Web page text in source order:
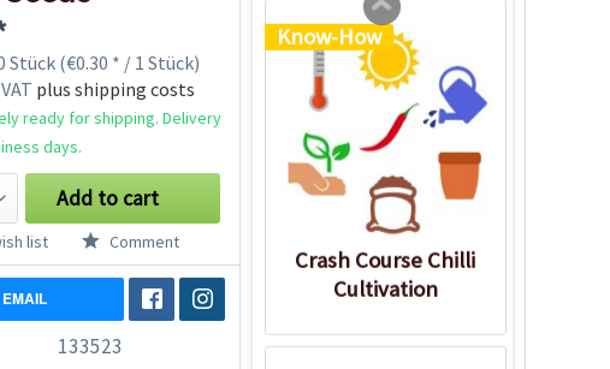
Stück (€0.30 * / 1 Stück)
plus shipping costs
ready for shipping. Delivery
days.
Add to cart
list Comment
EMAIL
133523
Know-How
Crash Course Chilli
Cultivation